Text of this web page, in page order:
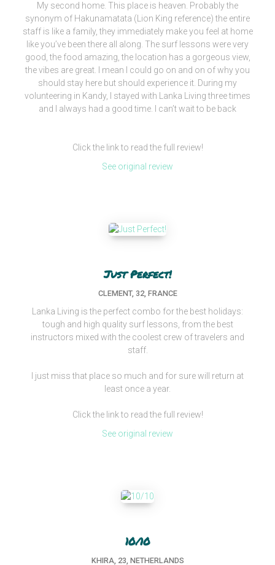
My second home. This place is heaven. Probably the
synonym of Hakunamatata (Lion King reference) the entire
staff is like a family, they immediately make you feel at home
like you’ve been there all along. The surf lessons were very
good, the food amazing, the location has a gorgeous view,
the vibes are great. I mean I could go on and on of why you
should stay here but should experience it. During my
volunteering in Kandy, I stayed with Lanka Living three times
and I always had a good time. I can’t wait to be back
Click the link to read the full review!
See original review
Just Perfect!
CLEMENT, 32, FRANCE
Lanka Living is the perfect combo for the best holidays:
tough and high quality surf lessons, from the best
instructors mixed with the coolest crew of travelers and
staff.
I just miss that place so much and for sure will return at
least once a year.
Click the link to read the full review!
See original review
10/10
KHIRA, 23, NETHERLANDS